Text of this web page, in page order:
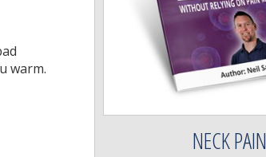
warm.
NECK PAIN